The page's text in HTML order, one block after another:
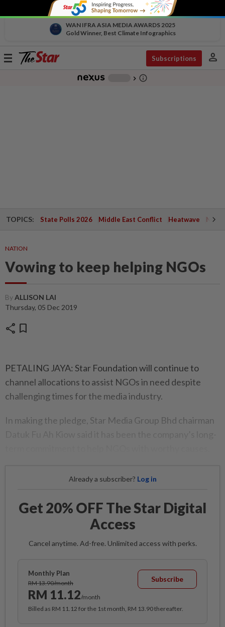
WAN IFRA ASIA MEDIA AWARDS 2025
Gold Winner, Best Climate Infographics
Toggle
Subscriptions person
chevron_right info_outline
TOPICS: State Polls 2026 Middle East Conflict Heatwave
NATION
Vowing to keep helping NGOs
ByALLISON LAI
Thursday, 05 Dec 2019
share bookmark
PETALING JAYA: Star Foundation will continue to
channel allocations to assist NGOs in need despite
challenging times for the media industry.
In making the pledge, Star Media Group Bhd chairman
Already a subscriber? Log in
Get 20% OFF The Star Digital
Access
Cancel anytime. Ad-free. Unlimited access with perks.
Monthly Plan
RM 13.90/month
RM 11.12/month
Subscribe
Billed as RM 11.12 for the 1st month, RM 13.90 thereafter.